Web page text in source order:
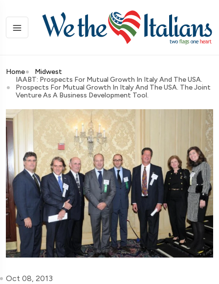
Home
Midwest
IAABT: Prospects For Mutual Growth In Italy And The USA.
Prospects For Mutual Growth In Italy And The USA. The Joint
Venture As A Business Development Tool.
Oct 08, 2013